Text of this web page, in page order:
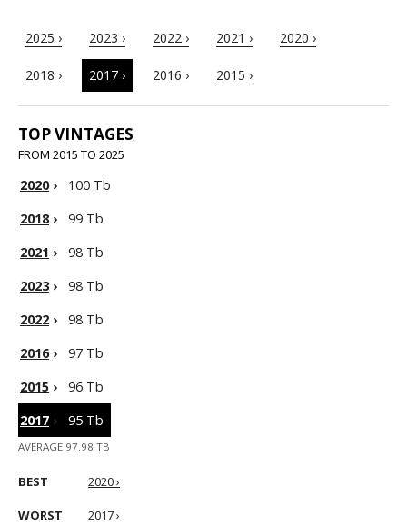
2025 › 2023 › 2022 › 2021 › 2020 ›
2018 › 2017 › 2016 › 2015 ›
TOP VINTAGES
FROM 2015 TO 2025
2020›
100 Tb
2018›
99 Tb
2021 ›
98 Tb
2023›
98 Tb
2022 ›
98 Tb
2016›
97 Tb
2015 ›
96 Tb
2017 › 95 Tb
AVERAGE 97.98 TB
BEST 2020 ›
WORST 2017 ›